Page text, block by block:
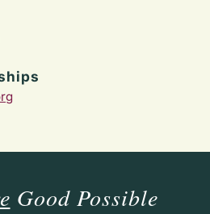
Good Possible